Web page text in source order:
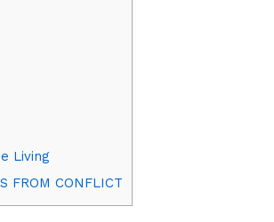
Living
FROM CONFLICT